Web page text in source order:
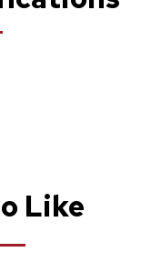
Like